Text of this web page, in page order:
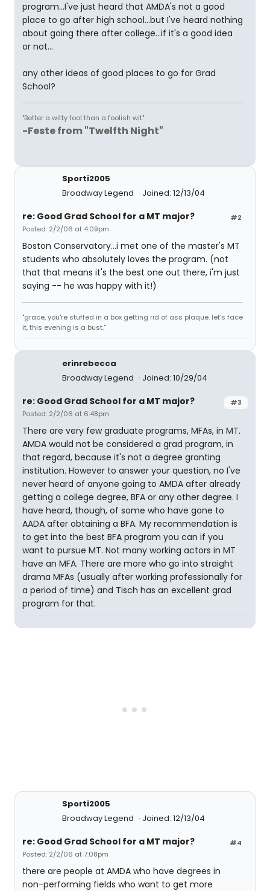
program...I've just heard that AMDA's not a good
place to go after high school...but I've heard nothing
about going there after college...if it's a good idea
or not...
any other ideas of good places to go for Grad
School?
"Better a witty fool than a foolish wit"
-Feste from "Twelfth Night"
Sporti2005
Broadway Legend
Joined: 12/13/04
#2
re: Good Grad School for a MT major?
Posted: 2/2/06 at 4:09pm
Boston Conservatory...i met one of the master's MT
students who absolutely loves the program. (not
that that means it's the best one out there, i'm just
saying -- he was happy with it!)
"grace, you're stuffed in a box getting rid of ass plaque. let's face
it, this evening is a bust."
erinrebecca
Broadway Legend
Joined: 10/29/04
#3
re: Good Grad School for a MT major?
Posted: 2/2/06 at 6:48pm
There are very few graduate programs, MFAs, in MT.
AMDA would not be considered a grad program, in
that regard, because it's not a degree granting
institution. However to answer your question, no I've
never heard of anyone going to AMDA after already
getting a college degree, BFA or any other degree. I
have heard, though, of some who have gone to
AADA after obtaining a BFA. My recommendation is
to get into the best BFA program you can if you
want to pursue MT. Not many working actors in MT
have an MFA. There are more who go into straight
drama MFAs (usually after working professionally for
a period of time) and Tisch has an excellent grad
program for that.
Sporti2005
Broadway Legend
Joined: 12/13/04
#4
re: Good Grad School for a MT major?
Posted: 2/2/06 at 7:08pm
there are people at AMDA who have degrees in
non-performing fields who want to get more